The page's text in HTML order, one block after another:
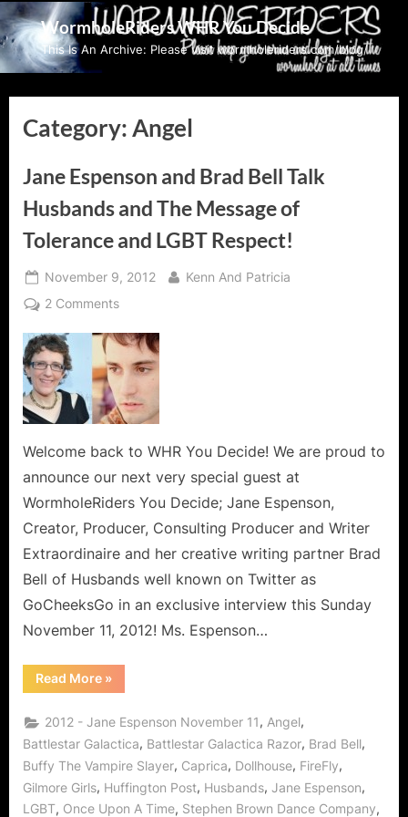
Skip
to
content
WormholeRiders WHR You Decide
This Is An Archive: Please visit wormholeriders.com/blog/
Category:Angel
Jane Espenson and Brad Bell Talk
Husbands and The Message of
Tolerance and LGBT Respect!
Posted
on
November 9, 2012 By
Kenn And Patricia
2 Commentson
Espenson
and
Brad
Bell
Talk
Husbands
Message
of
Tolerance
and
LGBT
Welcome back to WHR You Decide! We are proud to
announce our next very special guest at
WormholeRiders You Decide; Jane Espenson,
Creator, Producer, Consulting Producer and Writer
Extraordinaire and her creative writing partner Brad
Bell of Husbands well known on Twitter as
GoCheeksGo in an exclusive interview this Sunday
November 11, 2012! Ms. Espenson…
Read More“Jane
Espenson
Brad
Bell
Talk
Husbands
and
The
Message
of
»
2012 - Jane Espenson November 11, Angel,
Battlestar Galactica, Battlestar Galactica Razor, Brad Bell,
Buffy The Vampire Slayer, Caprica, Dollhouse, FireFly,
Gilmore Girls, Huffington Post, Husbands, Jane Espenson,
LGBT, Once Upon A Time, Stephen Brown Dance Company,